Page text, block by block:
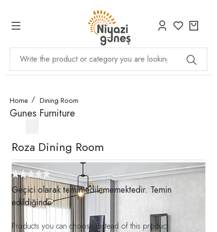
Home Dining Room
Gunes Furniture
Roza Dining Room
Geçici olarak temin edilememektedir. Temin
edildiğinde
Products you can choose instead of this product